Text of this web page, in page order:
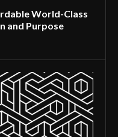
World-Class
and Purpose